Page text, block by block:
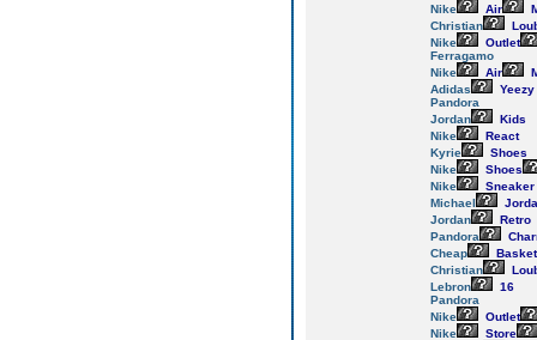
Nike
Air
Christian
Nike
Outlet
Ferragamo
Nike
Air
Adidas
Yeezy
Pandora
Jordan
Kids
Nike
React
Kyrie
Shoes
Nike
Shoes
Nike
Sneaker
Michael
Jordan
Retro
Pandora
Cheap
Christian
Lebron
16
Pandora
Nike
Outlet
Nike
Store